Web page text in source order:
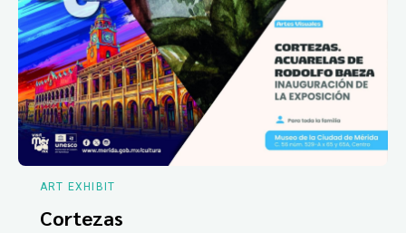
ART EXHIBIT
Cortezas